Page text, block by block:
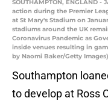
SOUTHAMPTON, ENGLAND
action during the Premier
at St Mary's Stadium on
stadiums around the UK
Coronavirus Pandemic as
inside venues resulting in
by Naomi Baker/Getty Images)
Southampton
to develop at Ross